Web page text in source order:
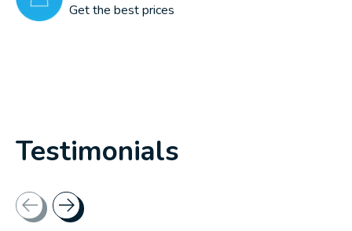
Get the best prices
Testimonials
Testimonial items